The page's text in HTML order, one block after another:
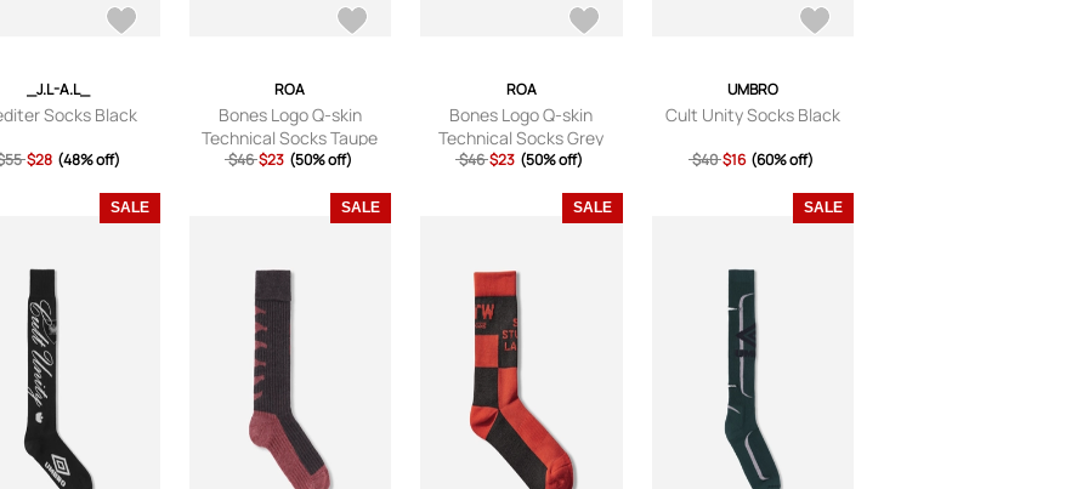
_J.L-A.L_
Socks Black
$28 (48% off)
ROA
Bones Logo Q-skin
Technical Socks Taupe
$46 $23 (50% off)
ROA
Bones Logo Q-skin
Technical Socks Grey
$46 $23 (50% off)
UMBRO
Cult Unity Socks Black
$40 $16 (60% off)
SALE SALE SALE SALE